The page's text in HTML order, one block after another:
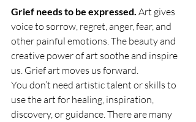
Grief needs to be expressed. Art gives
voice to sorrow, regret, anger, fear, and
other painful emotions. The beauty and
creative power of art soothe and inspire
us. Grief art moves us forward.
You don’t need artistic talent or skills to
use the art for healing, inspiration,
discovery, or guidance. There are many